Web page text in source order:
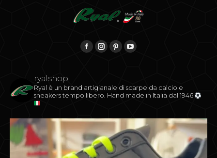
Facebook
Instagram
PinterestYouTube
ryalshop
Ryal è un brand artigianale di scarpe da calcio e
sneakers tempo libero. Hand made in Italia dal 1946